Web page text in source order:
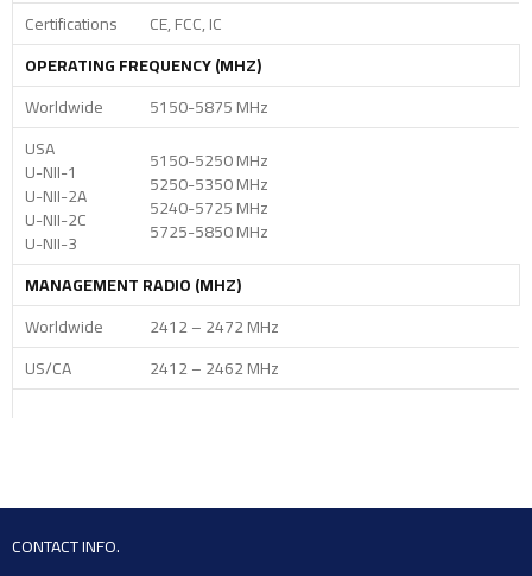
Certifications
CE, FCC, IC
OPERATING FREQUENCY (MHZ)
Worldwide
5150-5875 MHz
USA
U-NII-1
U-NII-2A
U-NII-2C
U-NII-3
5150-5250 MHz
5250-5350 MHz
5240-5725 MHz
5725-5850 MHz
MANAGEMENT RADIO (MHZ)
Worldwide
2412 – 2472 MHz
US/CA
2412 – 2462 MHz
CONTACT INFO.